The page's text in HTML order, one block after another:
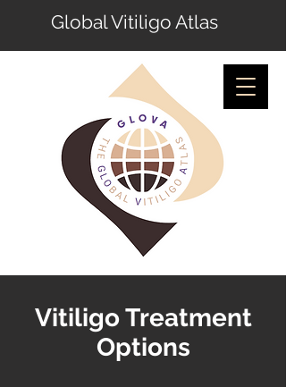
Global Vitiligo Atlas
Vitiligo Treatment
Options